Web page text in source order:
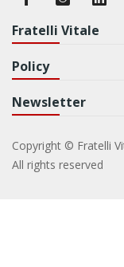
Fratelli Vitale
Policy
Newsletter
Copyright © Fratelli
All rights reserved